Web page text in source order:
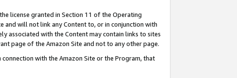
license granted in Section 11 of the Operating
and will not link any Content to, or in conjunction with
associated with the Content may contain links to sites
page of the Amazon Site and not to any other page.
with the Amazon Site or the Program, that